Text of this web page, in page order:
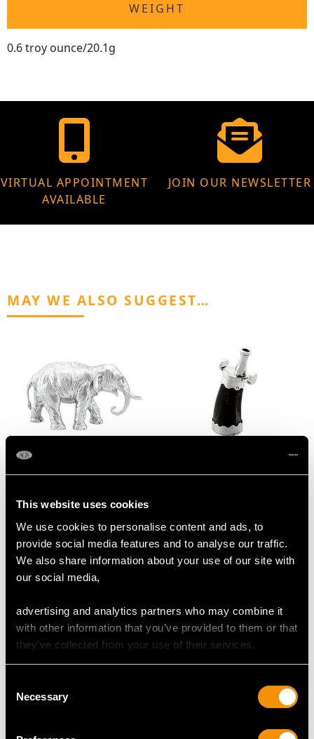
This website uses cookies
We use cookies to personalise content and ads, to
provide social media features and to analyse our traffic.
We also share information about your use of our site with
our social media,
advertising and analytics partners who may combine it
with other information that you’ve provided to them or that
they’ve collected from your use of their services.
Selection
Necessary
WEIGHT
0.6 troy ounce/20.1g
VIRTUAL APPOINTMENT
AVAILABLE
JOIN OUR NEWSLETTER
MAY WE ALSO SUGGEST…
Box
Price
USD $33,617.64
Price
USD $2,688.06
Ruby and 9ct Yellow
27.34ct Quartz Gold
and Glass Vinaigrette